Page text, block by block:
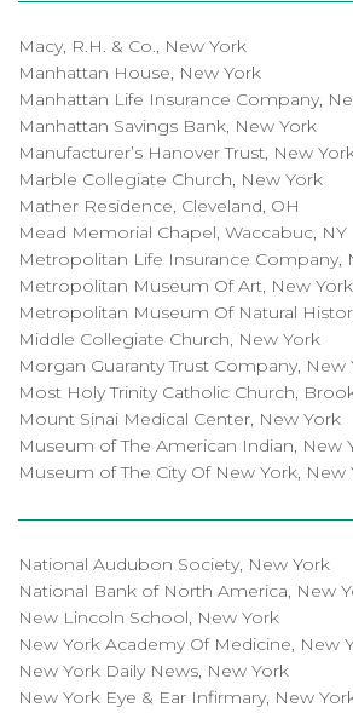
Macy, R.H. & Co., New York
Manhattan House, New York
Manhattan Life Insurance Company,
Manhattan Savings Bank, New York
Manufacturer’s Hanover Trust, New
Marble Collegiate Church, New York
Mather Residence, Cleveland, OH
Mead Memorial Chapel, Waccabuc, NY
Metropolitan Life Insurance Company,
Metropolitan Museum Of Art, New York
Metropolitan Museum Of Natural
Middle Collegiate Church, New York
Morgan Guaranty Trust Company, New
Most Holy Trinity Catholic Church,
Mount Sinai Medical Center, New York
Museum of The American Indian, New
Museum of The City Of New York, New
National Audubon Society, New York
National Bank of North America, New
New Lincoln School, New York
New York Academy Of Medicine, New
New York Daily News, New York
New York Eye & Ear Infirmary, New